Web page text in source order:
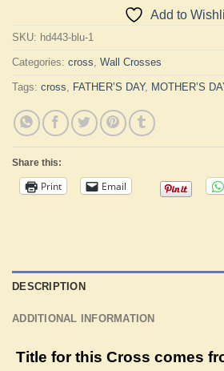
Add to
SKU: hd443-blu-1
Categories: cross, Wall Crosses
Tags: cross, FATHER’S DAY, MOTHER’S
Share this:
Print Email
DESCRIPTION
ADDITIONAL INFORMATION
Title for this Cross comes